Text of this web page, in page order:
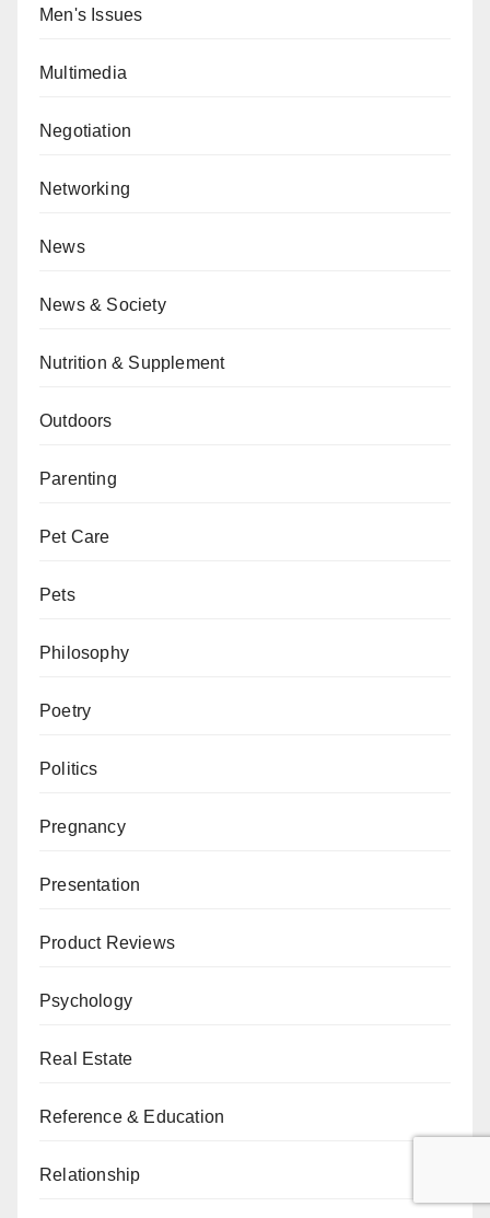
Men's Issues
Multimedia
Negotiation
Networking
News
News & Society
Nutrition & Supplement
Outdoors
Parenting
Pet Care
Pets
Philosophy
Poetry
Politics
Pregnancy
Presentation
Product Reviews
Psychology
Real Estate
Reference & Education
Relationship